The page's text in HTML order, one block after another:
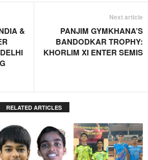
&
Next article
PANJIM GYMKHANA’S
BANDODKAR TROPHY:
KHORLIM XI ENTER SEMIS
RELATED ARTICLES